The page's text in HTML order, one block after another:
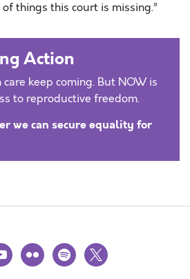
things this court is missing.”
Action
keep coming. But NOW is
to reproductive freedom.
we can secure equality for
flickr spotify
x